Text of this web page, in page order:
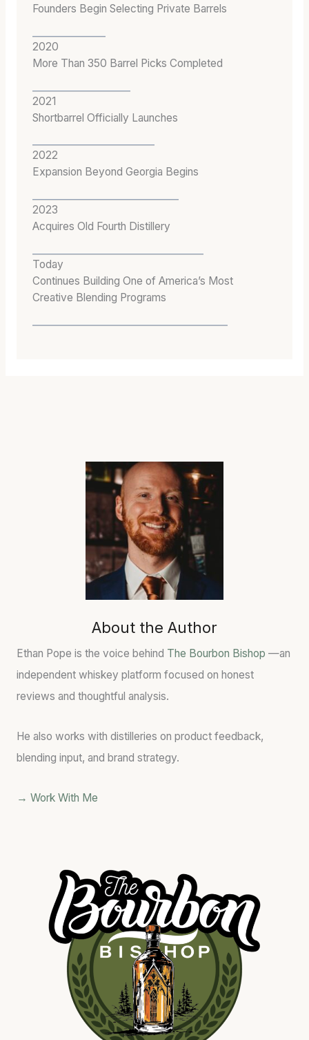
Founders Begin Selecting Private Barrels
2020
More Than 350 Barrel Picks Completed
2021
Shortbarrel Officially Launches
2022
Expansion Beyond Georgia Begins
2023
Acquires Old Fourth Distillery
Today
Continues Building One of America’s Most
Creative Blending Programs
About the Author
Ethan Pope is the voice behind The Bourbon Bishop —an
independent whiskey platform focused on honest
reviews and thoughtful analysis.
He also works with distilleries on product feedback,
blending input, and brand strategy.
→ Work With Me